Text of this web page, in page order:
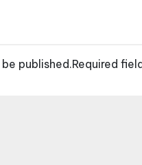
published.Required